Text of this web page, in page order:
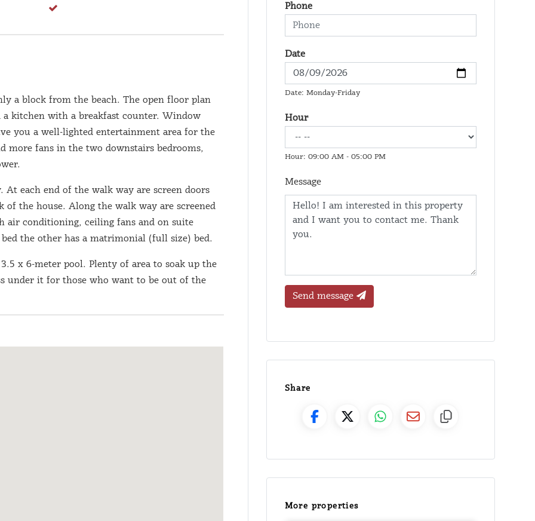
a block from the beach. The open floor plan
kitchen with a breakfast counter. Window
you a well-lighted entertainment area for the
more fans in the two downstairs bedrooms,
each end of the walk way are screen doors
the house. Along the walk way are screened
air conditioning, ceiling fans and on suite
the other has a matrimonial (full size) bed.
x 6-meter pool. Plenty of area to soak up the
under it for those who want to be out of the
Phone
Date
Date: Monday-Friday
Hour
Hour: 09:00 AM - 05:00 PM
Message
Send message
Share
More properties